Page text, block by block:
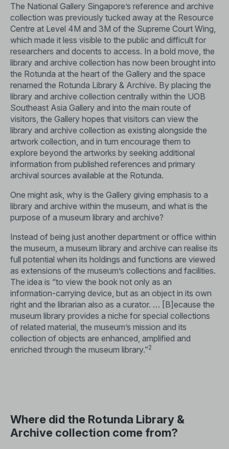
The National Gallery Singapore’s reference and archive
collection was previously tucked away at the Resource
Centre at Level 4M and 3M of the Supreme Court Wing,
which made it less visible to the public and difficult for
researchers and docents to access. In a bold move, the
library and archive collection has now been brought into
the Rotunda at the heart of the Gallery and the space
renamed the Rotunda Library & Archive. By placing the
library and archive collection centrally within the UOB
Southeast Asia Gallery and into the main route of
visitors, the Gallery hopes that visitors can view the
library and archive collection as existing alongside the
artwork collection, and in turn encourage them to
explore beyond the artworks by seeking additional
information from published references and primary
archival sources available at the Rotunda.
One might ask, why is the Gallery giving emphasis to a
library and archive within the museum, and what is the
purpose of a museum library and archive?
Instead of being just another department or office within
the museum, a museum library and archive can realise its
full potential when its holdings and functions are viewed
as extensions of the museum’s collections and facilities.
The idea is “to view the book not only as an
information-carrying device, but as an object in its own
right and the librarian also as a curator. … [B]ecause the
museum library provides a niche for special collections
of related material, the museum’s mission and its
collection of objects are enhanced, amplified and
enriched through the museum library.”2
Where did the Rotunda Library &
Archive collection come from?